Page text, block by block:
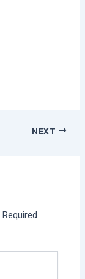
NEXT
Required